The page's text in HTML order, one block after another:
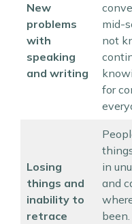
New
problems
with
speaking
and writing
mid-
not
for
Losing
things and
inability to
retrace
in
and